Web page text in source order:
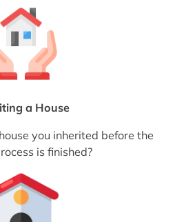
a House
you inherited before the
is finished?